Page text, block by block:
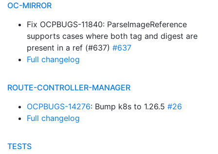
OC-MIRROR
Fix OCPBUGS-11840: ParseImageReference
supports cases where both tag and digest are
present in a ref (#637) #637
Full changelog
ROUTE-CONTROLLER-MANAGER
OCPBUGS-14276: Bump k8s to 1.26.5 #26
Full changelog
TESTS